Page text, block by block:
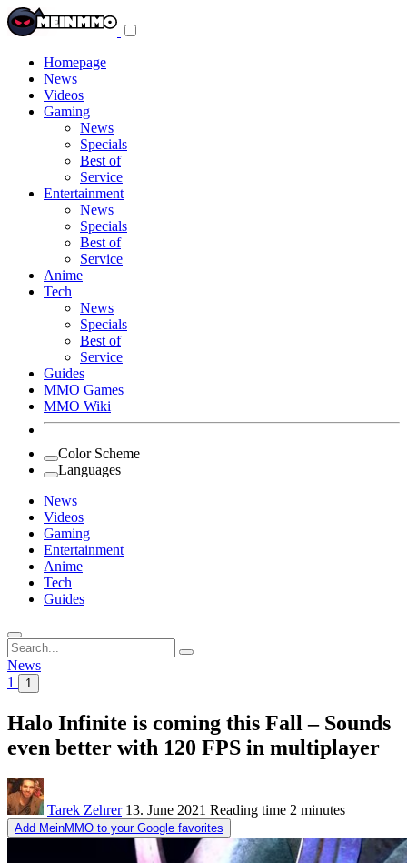
Homepage
News
Videos
Gaming
News
Specials
Best of
Service
Entertainment
News
Specials
Best of
Service
Anime
Tech
News
Specials
Best of
Service
Guides
MMO Games
MMO Wiki
Color Scheme
Languages
News
Videos
Gaming
Entertainment
Anime
Tech
Guides
Search
for:
News
1
1
Halo Infinite is coming this Fall – Sounds
even better with 120 FPS in multiplayer
Tarek Zehrer 13. June 2021 Reading time 2 minutes
Add MeinMMO to your Google favorites